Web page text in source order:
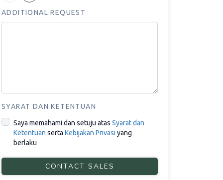
ADDITIONAL REQUEST
SYARAT DAN KETENTUAN
Saya memahami dan setuju atas Syarat dan
Ketentuan serta Kebijakan Privasi yang
berlaku
CONTACT SALES